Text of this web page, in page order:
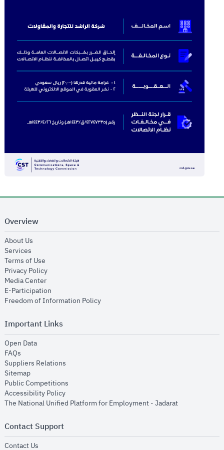
Overview
About Us
Services
Terms of Use
Privacy Policyopens in new window
Media Centeropens in new window
E-Participation
Freedom of Information Policyopens in new window
Important Links
Open Dataopens in new window
FAQs
Suppliers Relations
Sitemapopens in new window
Public Competitions
Accessibility Policyopens in new window
The National Unified Platform for Employment - Jadaratopens in new
Contact Support
Contact Us